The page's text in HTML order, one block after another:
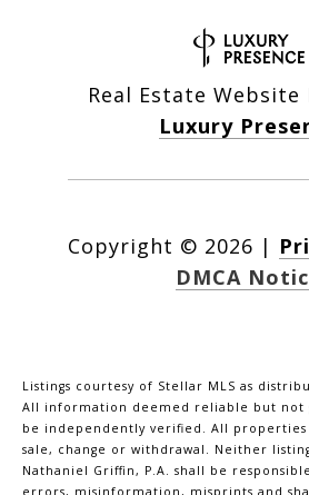
Real Estate Website
Luxury
Copyright © 2026 |
DMCA
Listings courtesy of Stellar MLS as
All information deemed reliable but not
be independently verified. All
sale, change or withdrawal. Neither
Nathaniel Griffin, P.A. shall be
errors, misinformation, misprints and